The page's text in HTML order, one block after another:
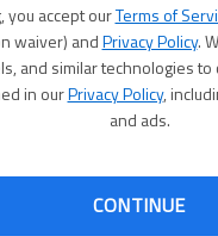
you accept ourTerms of
waiver) andPrivacy Policy.
and similar technologies
in ourPrivacy Policy,
and ads.
CONTINUE
County 8-0 on
while Cole Smith had a
4 Region 7-AAA).